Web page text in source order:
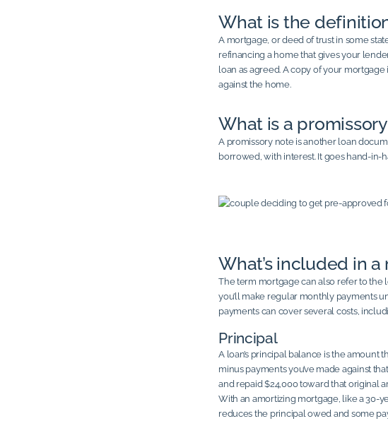
What is the
A mortgage, or deed of trust in some
refinancing a home that gives your
loan as agreed. A copy of your
against the home.
What is a
A promissory note is another loan
borrowed, with interest. It goes hand-in-
What’s included in
The term mortgage can also refer to the
you’ll make regular monthly payments
payments can cover several costs,
Principal
A loan’s principal balance is the amount
minus payments you’ve made against
and repaid $24,000 toward that original
With an amortizing mortgage, like a 30-
reduces the principal owed and some